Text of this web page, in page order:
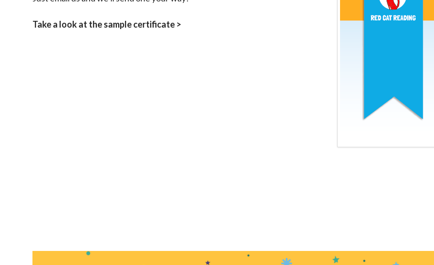
Take a look at the sample certificate >